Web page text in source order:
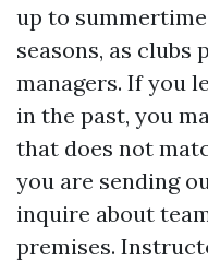
up to
seasons, as
managers. If you
in the past, you
that does not
you are sending
inquire about
premises.